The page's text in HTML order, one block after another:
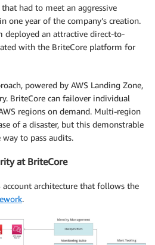
had to meet an aggressive
year of the company’s creation.
deployed an attractive direct-to-
with the BriteCore platform for
powered by AWS Landing Zone,
BriteCore can failover individual
regions on demand. Multi-region
of a disaster, but this demonstrable
to pass audits.
at BriteCore
account architecture that follows the
.